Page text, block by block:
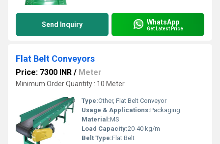
Send Inquiry WhatsApp
Get Latest Price
Flat Belt Conveyors
Price: 7300 INR / Meter
Minimum Order Quantity : 10 Meter
Type:Other, Flat Belt Conveyor
Usage & Applications:Packaging
Material:MS
Load Capacity:20-40 kg/m
Belt Type:Flat Belt